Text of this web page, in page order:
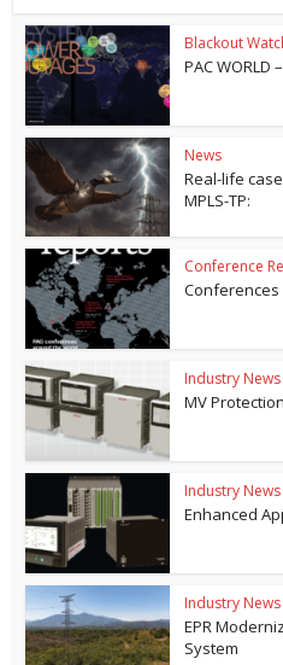
Blackout
PAC WORLD
News
Real-life
MPLS-TP:
Conference
Conferences
Industry News
MV
Industry News
Enhanced
Industry News
EPR
System